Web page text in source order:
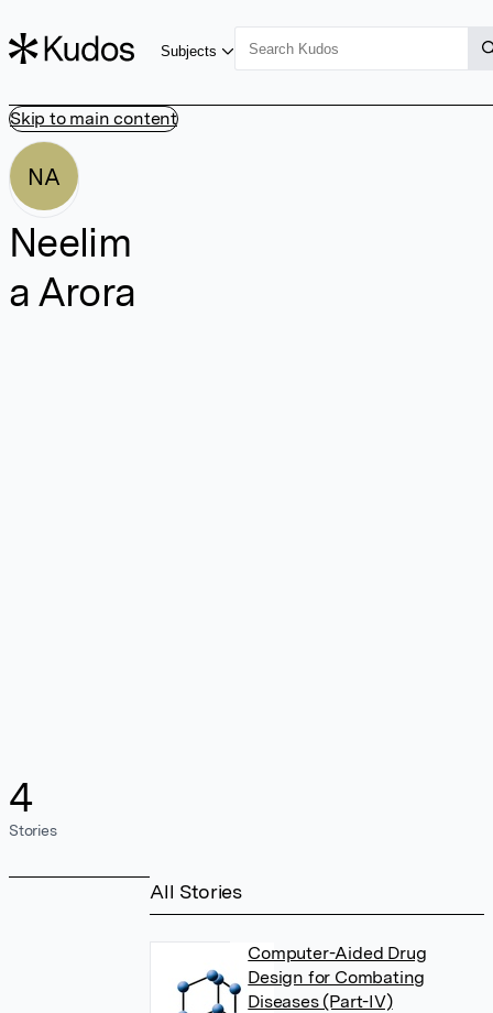
Skip to main content
Subjects
NA
Neelim
a Arora
4
Stories
All Stories
Computer-Aided Drug
Design for Combating
Diseases (Part-IV)